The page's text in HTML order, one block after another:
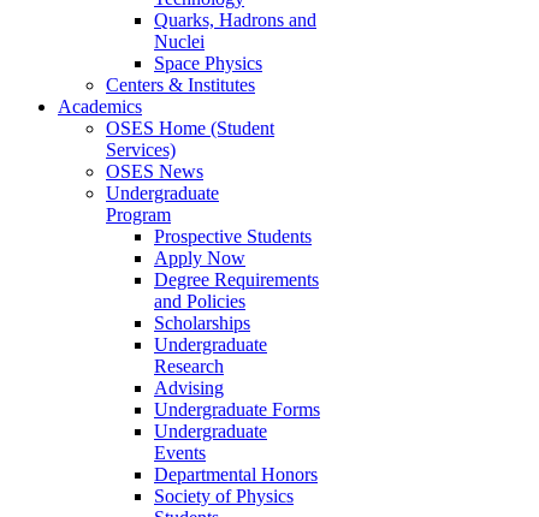
Quarks, Hadrons and
Nuclei
Space Physics
Centers & Institutes
Academics
OSES Home (Student
Services)
OSES News
Undergraduate
Program
Prospective Students
Apply Now
Degree Requirements
and Policies
Scholarships
Undergraduate
Research
Advising
Undergraduate Forms
Undergraduate
Events
Departmental Honors
Society of Physics